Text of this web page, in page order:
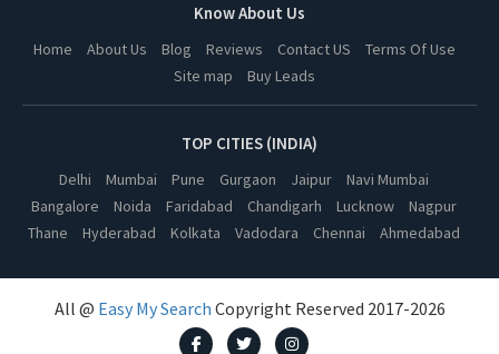
Astrologer in Nagpur
Astrologer in Bhopal
Astrologer in Hyderabad
Astrologer in Kolkata
Astrologer in Vadodara
Astrologer in Chennai
Online Milk Delivery In India
Pest Control In India
Know About Us
Home About Us Blog Reviews Contact US
Terms Of Use
Site map
Buy Leads
TOP CITIES (INDIA)
Delhi Mumbai Pune Gurgaon Jaipur
Navi Mumbai
Bangalore
Noida Faridabad Chandigarh Lucknow
Nagpur
Thane
Hyderabad Kolkata Vadodara Chennai Ahmedabad
All @ Easy My Search Copyright Reserved 2017-2026